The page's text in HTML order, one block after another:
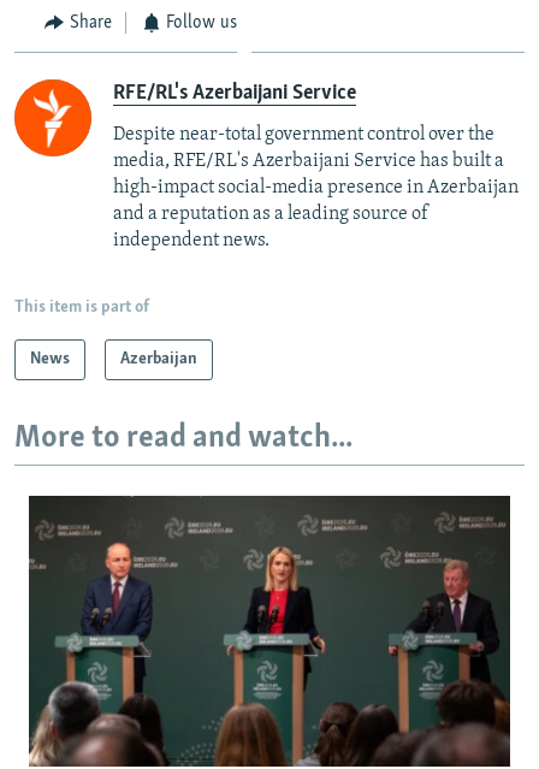
Share Follow us
RFE/RL's Azerbaijani Service
Despite near-total government control over the
media, RFE/RL's Azerbaijani Service has built a
high-impact social-media presence in Azerbaijan
and a reputation as a leading source of
independent news.
This item is part of
News Azerbaijan
More to read and watch...